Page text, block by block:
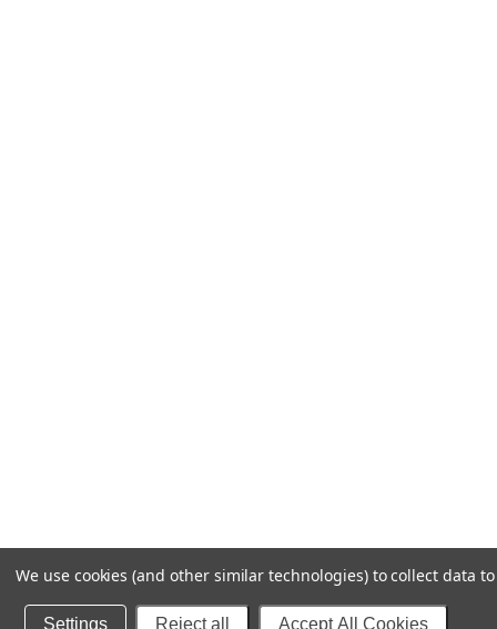
We use cookies (and other similar technologies) to collect data
Settings Reject all Accept All Cookies